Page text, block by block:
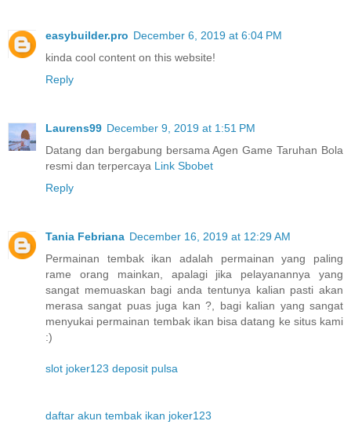
easybuilder.pro December 6, 2019 at 6:04 PM
kinda cool content on this website!
Reply
Laurens99 December 9, 2019 at 1:51 PM
Datang dan bergabung bersama Agen Game Taruhan Bola
resmi dan terpercaya Link Sbobet
Reply
Tania Febriana December 16, 2019 at 12:29 AM
Permainan tembak ikan adalah permainan yang paling
rame orang mainkan, apalagi jika pelayanannya yang
sangat memuaskan bagi anda tentunya kalian pasti akan
merasa sangat puas juga kan ?, bagi kalian yang sangat
menyukai permainan tembak ikan bisa datang ke situs kami
:)
slot joker123 deposit pulsa
daftar akun tembak ikan joker123